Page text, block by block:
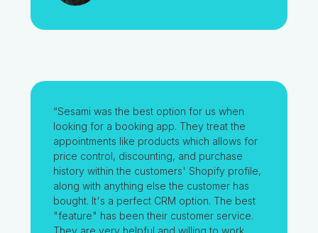
“Sesami was the best option for us when
looking for a booking app. They treat the
appointments like products which allows for
price control, discounting, and purchase
history within the customers' Shopify profile,
along with anything else the customer has
bought. It's a perfect CRM option. The best
"feature" has been their customer service.